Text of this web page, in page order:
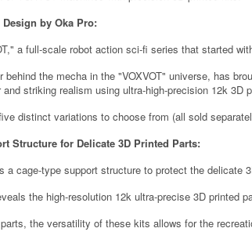
by Oka Pro:
a full-scale robot action sci-fi series that started
the mecha in the "VOXVOT" universe, has
striking realism using ultra-high-precision 12k 3D
distinct variations to choose from (all sold
Structure for Delicate 3D Printed Parts:
a cage-type support structure to protect the delicate
the high-resolution 12k ultra-precise 3D printed
the versatility of these kits allows for the